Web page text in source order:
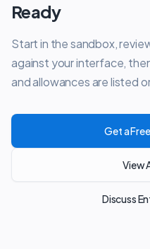
Ready
Start in the sandbox,
against your interface,
and allowances are listed
Get a
View
Discuss